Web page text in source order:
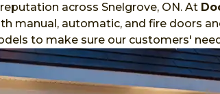
across Snelgrove, ON. At
manual, automatic, and fire doors
to make sure our customers'